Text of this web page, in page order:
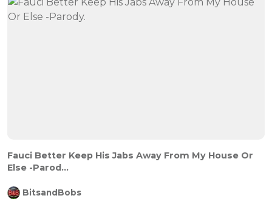
Fauci Better Keep His Jabs Away From My House Or
Else -Parod...
BitsandBobs